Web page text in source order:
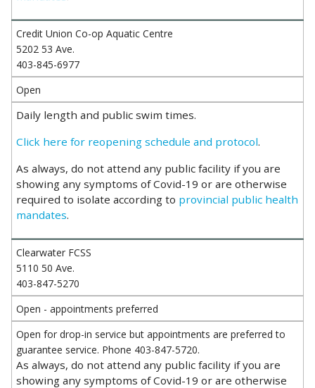
Credit Union Co-op Aquatic Centre
5202 53 Ave.
403-845-6977
Open
Daily length and public swim times.
Click here for reopening schedule and protocol.
As always, do not attend any public facility if you are
showing any symptoms of Covid-19 or are otherwise
required to isolate according to provincial public health
mandates.
Clearwater FCSS
5110 50 Ave.
403-847-5270
Open - appointments preferred
Open for drop-in service but appointments are preferred to
guarantee service. Phone 403-847-5720.
As always, do not attend any public facility if you are
showing any symptoms of Covid-19 or are otherwise